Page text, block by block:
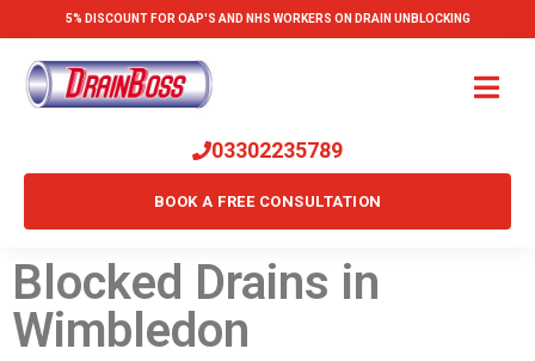
5% DISCOUNT FOR OAP'S AND NHS WORKERS ON DRAIN UNBLOCKING
BOOK A FREE CONSULTATION
03302235789
Blocked Drains in
Wimbledon